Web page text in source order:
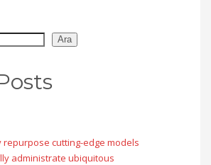
Ara
repurpose cutting-edge models
administrate ubiquitous